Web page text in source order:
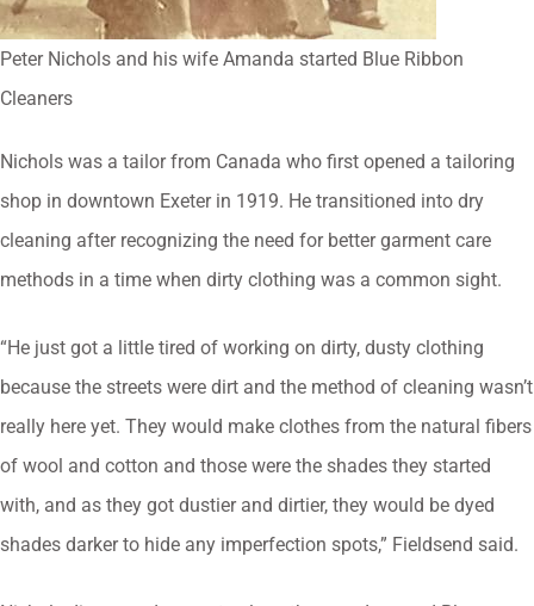
Peter Nichols and his wife Amanda started Blue Ribbon
Cleaners
Nichols was a tailor from Canada who first opened a tailoring
shop in downtown Exeter in 1919. He transitioned into dry
cleaning after recognizing the need for better garment care
methods in a time when dirty clothing was a common sight.
“He just got a little tired of working on dirty, dusty clothing
because the streets were dirt and the method of cleaning wasn’t
really here yet. They would make clothes from the natural fibers
of wool and cotton and those were the shades they started
with, and as they got dustier and dirtier, they would be dyed
shades darker to hide any imperfection spots,” Fieldsend said.